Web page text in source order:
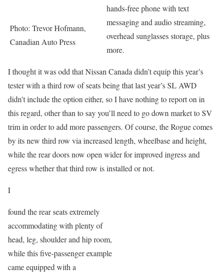
Photo: Trevor Hofmann,
Canadian Auto Press
hands-free phone with text
messaging and audio streaming,
overhead sunglasses storage, plus
more.
I thought it was odd that Nissan Canada didn’t equip this year’s
tester with a third row of seats being that last year’s SL AWD
didn’t include the option either, so I have nothing to report on in
this regard, other than to say you’ll need to go down market to SV
trim in order to add more passengers. Of course, the Rogue comes
by its new third row via increased length, wheelbase and height,
while the rear doors now open wider for improved ingress and
egress whether that third row is installed or not.
I
found the rear seats extremely
accommodating with plenty of
head, leg, shoulder and hip room,
while this five-passenger example
came equipped with a